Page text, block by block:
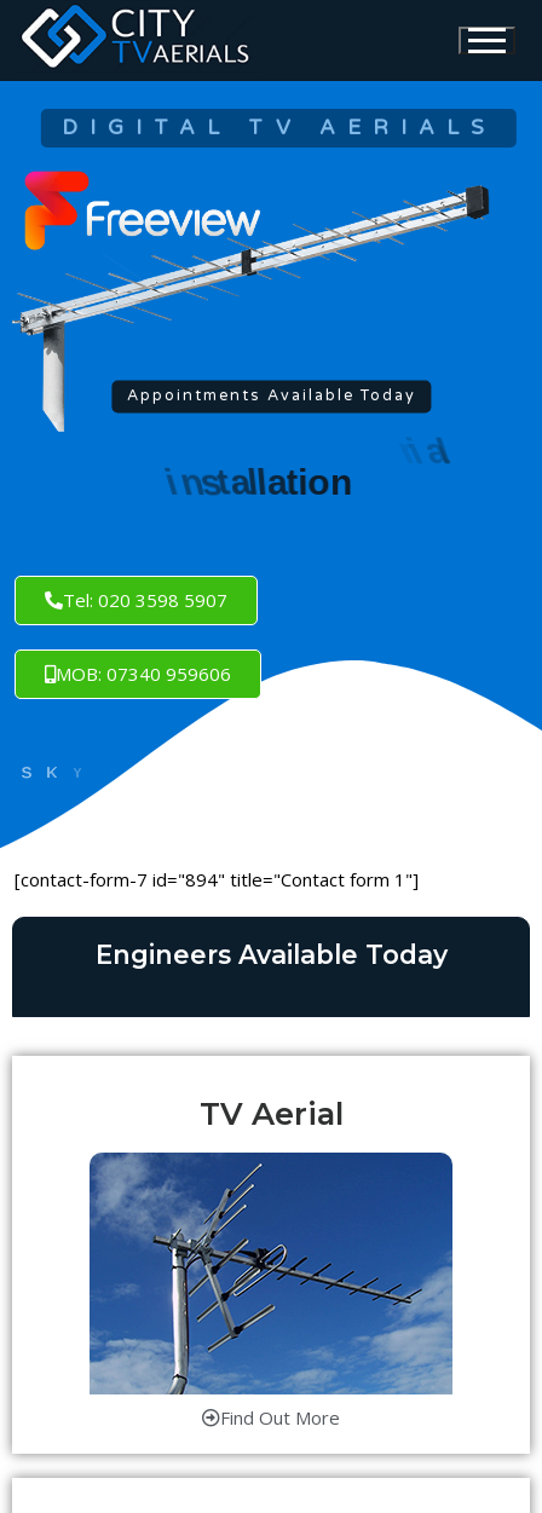
DIGITAL TV AERIALS
Appointments Available Today
Tel: 020 3598 5907
MOB: 07340 959606
[contact-form-7 id="894" title="Contact form 1"]
Engineers Available Today
TV Aerial
Find Out More